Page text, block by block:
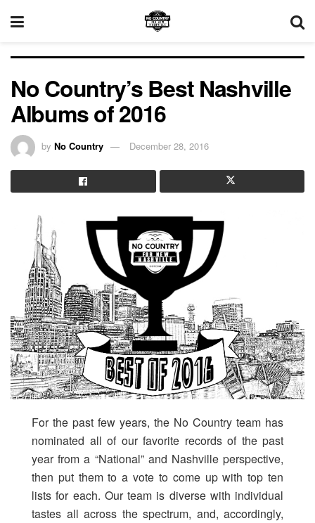
No Country’s Best Nashville
Albums of 2016
by No Country December 28, 2016
For the past few years, the No Country team has
nominated all of our favorite records of the past
year from a “National” and Nashville perspective,
then put them to a vote to come up with top ten
lists for each. Our team is diverse with individual
tastes all across the spectrum, and, accordingly,